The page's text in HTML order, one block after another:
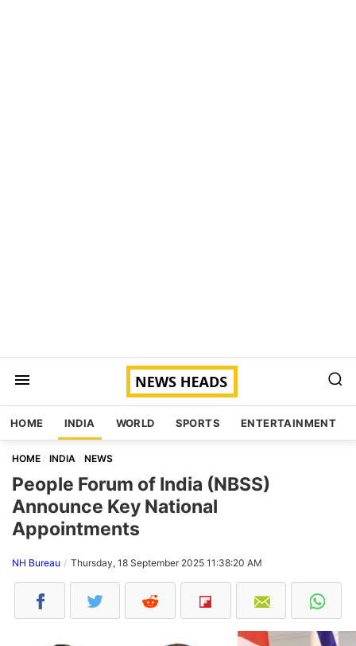
HOME INDIA WORLD SPORTS ENTERTAINMENT
HOME INDIA NEWS
People Forum of India (NBSS)
Announce Key National
Appointments
NH Bureau Thursday, 18 September 2025 11:38:20 AM